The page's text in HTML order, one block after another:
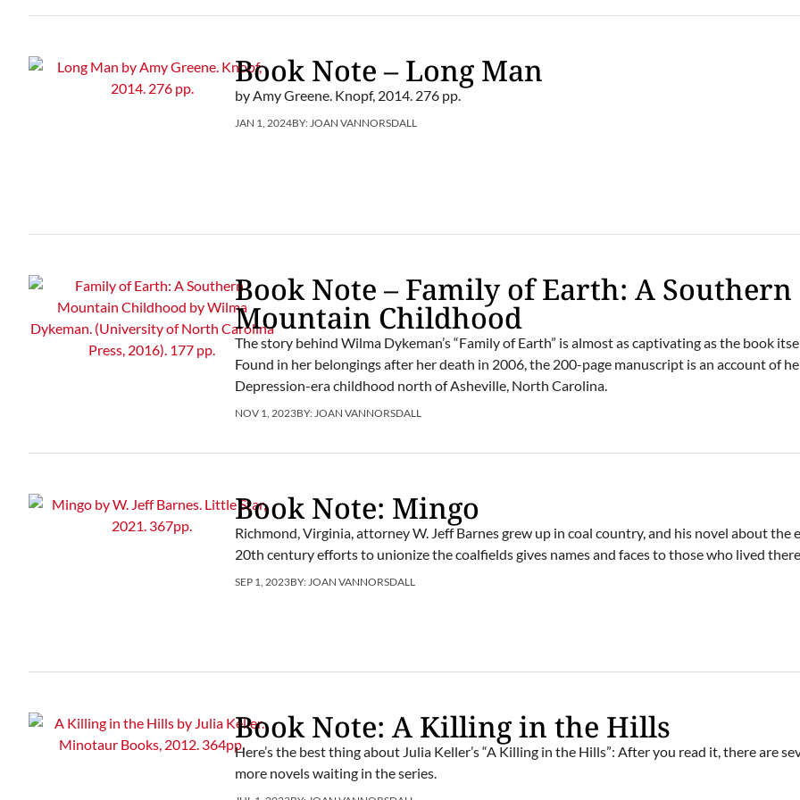
Book Note – Long Man
by Amy Greene. Knopf, 2014. 276 pp.
JAN 1, 2024BY: JOAN VANNORSDALL
Book Note – Family of Earth: A Southern
Mountain Childhood
The story behind Wilma Dykeman’s “Family of Earth” is almost as captivating as the book
Found in her belongings after her death in 2006, the 200-page manuscript is an account of
Depression-era childhood north of Asheville, North Carolina.
NOV 1, 2023BY: JOAN VANNORSDALL
Book Note: Mingo
Richmond, Virginia, attorney W. Jeff Barnes grew up in coal country, and his novel about the
20th century efforts to unionize the coalfields gives names and faces to those who lived
SEP 1, 2023BY: JOAN VANNORSDALL
Book Note: A Killing in the Hills
Here’s the best thing about Julia Keller’s “A Killing in the Hills”: After you read it, there are
more novels waiting in the series.